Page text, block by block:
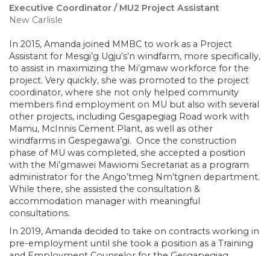
Executive Coordinator / MU2 Project Assistant
New Carlisle
In 2015, Amanda joined MMBC to work as a Project
Assistant for Mesgi’g Ugju’s’n windfarm, more specifically,
to assist in maximizing the Mi’gmaw workforce for the
project. Very quickly, she was promoted to the project
coordinator, where she not only helped community
members find employment on MU but also with several
other projects, including Gesgapegiag Road work with
Mamu, McInnis Cement Plant, as well as other
windfarms in Gespegawa’gi. Once the construction
phase of MU was completed, she accepted a position
with the Mi’gmawei Mawiomi Secretariat as a program
administrator for the Ango’tmeg Nm’tgnen department.
While there, she assisted the consultation &
accommodation manager with meaningful
consultations.
In 2019, Amanda decided to take on contracts working in
pre-employment until she took a position as a Training